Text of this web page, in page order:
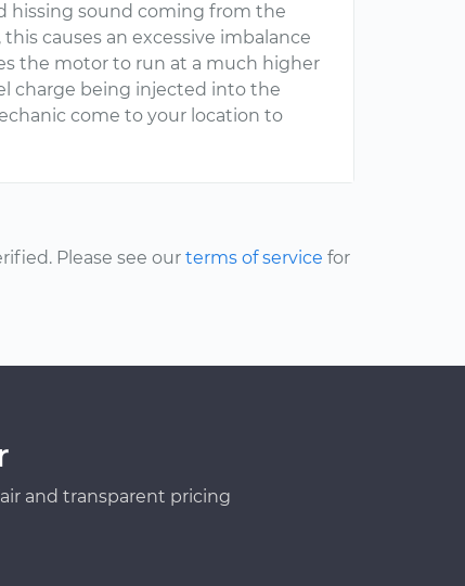
hissing sound coming from the
causes an excessive imbalance
the motor to run at a much higher
charge being injected into the
come to your location to
Please see our terms of service for
and transparent pricing